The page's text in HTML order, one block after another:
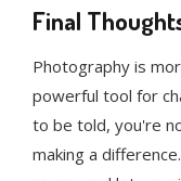
Final
Photography is
powerful tool for
to be told, you're
making a